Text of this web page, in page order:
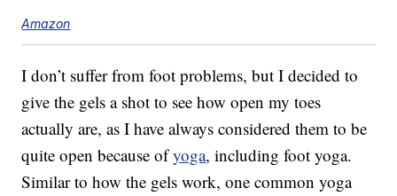
Amazon
I don’t suffer from foot problems, but I decided to
give the gels a shot to see how open my toes
actually are, as I have always considered them to be
quite open because ofyoga, including foot yoga.
Similar to how the gels work, one common yoga